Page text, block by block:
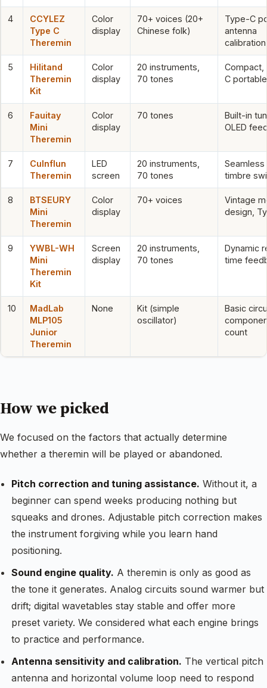
4
CCYLEZ
Type C
Theremin
Color
display
70+ voices (20+
Chinese folk)
Type-C
antenna
calibration
5
Hilitand
Theremin
Kit
Color
display
20 instruments,
70 tones
Compact,
C portable
6
Fauitay
Mini
Theremin
Color
display
70 tones
Built-in
OLED
7
Culnflun
Theremin
LED
screen
20 instruments,
70 tones
Seamless
timbre
8
BTSEURY
Mini
Theremin
Color
display
70+ voices
Vintage
design,
9
YWBL-WH
Mini
Theremin
Kit
Screen
display
20 instruments,
70 tones
Dynamic
time
10
MadLab
MLP105
Junior
Theremin
None
Kit (simple
oscillator)
Basic
count
How we picked
We focused on the factors that actually determine
whether a theremin will be played or abandoned.
Pitch correction and tuning assistance. Without it, a
beginner can spend weeks producing nothing but
squeaks and drones. Adjustable pitch correction makes
the instrument forgiving while you learn hand
positioning.
Sound engine quality. A theremin is only as good as
the tone it generates. Analog circuits sound warmer but
drift; digital wavetables stay stable and offer more
preset variety. We considered what each engine brings
to practice and performance.
Antenna sensitivity and calibration. The vertical pitch
antenna and horizontal volume loop need to respond